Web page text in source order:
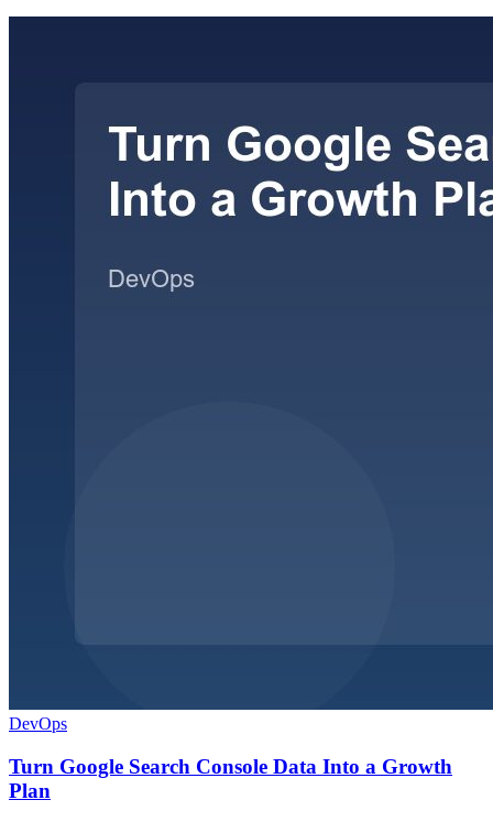
DevOps
Turn Google Search Console Data Into a Growth
Plan